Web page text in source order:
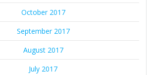
October 2017
September 2017
August 2017
July 2017